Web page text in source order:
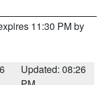
11:30 PM by
Updated: 08:26